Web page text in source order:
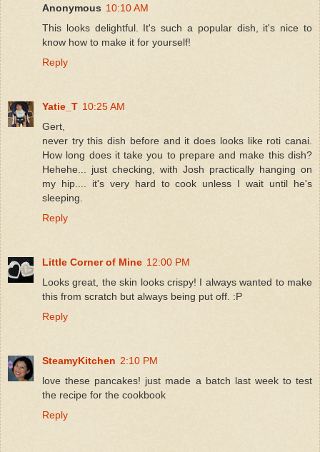
Anonymous 10:10 AM
This looks delightful. It's such a popular dish, it's nice to
know how to make it for yourself!
Reply
Yatie_T 10:25 AM
Gert,
never try this dish before and it does looks like roti canai.
How long does it take you to prepare and make this dish?
Hehehe... just checking, with Josh practically hanging on
my hip.... it's very hard to cook unless I wait until he's
sleeping.
Reply
Little Corner of Mine 12:00 PM
Looks great, the skin looks crispy! I always wanted to make
this from scratch but always being put off. :P
Reply
SteamyKitchen 2:10 PM
love these pancakes! just made a batch last week to test
the recipe for the cookbook
Reply